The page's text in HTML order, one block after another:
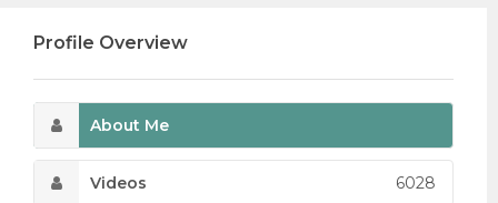
Profile Overview
About Me
Videos 6028